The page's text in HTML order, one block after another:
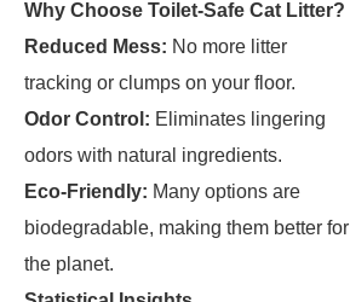
Why Choose Toilet-Safe Cat Litter?
Reduced Mess: No more litter
tracking or clumps on your floor.
Odor Control: Eliminates lingering
odors with natural ingredients.
Eco-Friendly: Many options are
biodegradable, making them better for
the planet.